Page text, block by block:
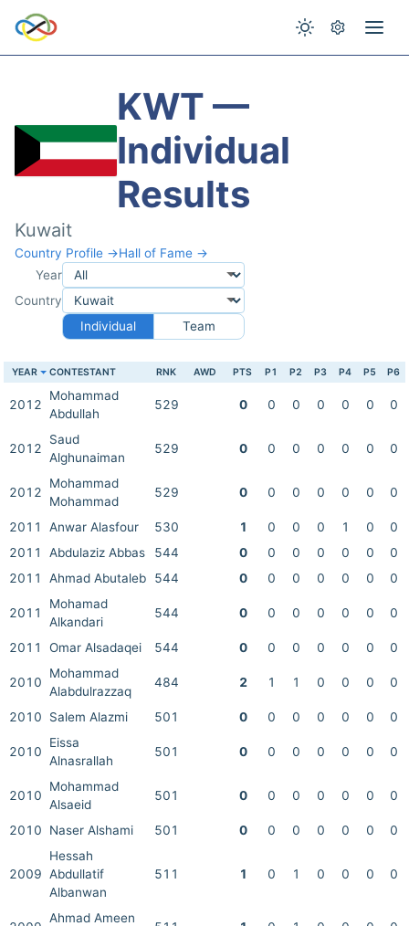
KWT —
Individual
Results
Kuwait
Country Profile →Hall of Fame →
Year
Country
Individual
Team
YEAR CONTESTANT RNK AWD PTS P1 P2 P3 P4 P5 P6
2012
Mohammad
Abdullah
529 0 0 0 0 0 0 0
2012
Saud
Alghunaiman
529 0 0 0 0 0 0 0
2012
Mohammad
Mohammad
529 0 0 0 0 0 0 0
2011 Anwar Alasfour 530 1 0 0 0 1 0
0
2011
Abdulaziz Abbas 544 0 0 0 0 0 0
0
2011
Ahmad Abutaleb 544 0 0 0 0 0 0 0
2011
Mohamad
Alkandari
544 0 0 0 0 0 0 0
2011 Omar Alsadaqei 544 0 0 0 0 0 0 0
2010
Mohammad
Alabdulrazzaq
484 2 1 1 0 0 0 0
2010 Salem Alazmi 501 0 0 0 0 0 0 0
2010
Eissa
Alnasrallah
501 0 0 0 0 0 0 0
2010
Mohammad
Alsaeid
501 0 0 0 0 0 0 0
2010 Naser Alshami 501 0 0 0 0 0 0 0
2009
Hessah
Abdullatif
Albanwan
511 1 0 1 0 0 0 0
Ahmad Ameen